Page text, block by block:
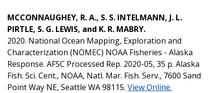
MCCONNAUGHEY, R. A., S. S. INTELMANN, J. L.
PIRTLE, S. G. LEWIS, and K. R. MABRY.
2020. National Ocean Mapping, Exploration and
Characterization (NOMEC) NOAA Fisheries - Alaska
Response. AFSC Processed Rep. 2020-05, 35 p. Alaska
Fish. Sci. Cent., NOAA, Natl. Mar. Fish. Serv., 7600 Sand
Point Way NE, Seattle WA 98115. View Online.